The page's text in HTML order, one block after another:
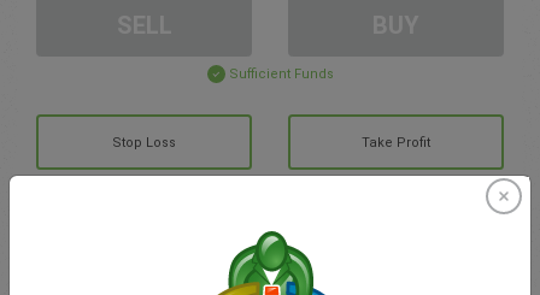
Sufficient Funds
Stop Loss Take Profit
Create trading account